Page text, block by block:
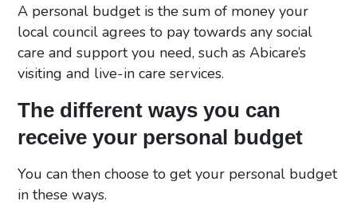
A personal budget is the sum of money your
local council agrees to pay towards any social
care and support you need, such as Abicare’s
visiting and live-in care services.
The different ways you can
receive your personal budget
You can then choose to get your personal budget
in these ways.